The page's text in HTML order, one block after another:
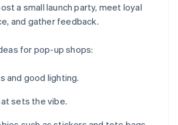
a small launch party, meet loyal
and gather feedback.
for pop-up shops:
and good lighting.
sets the vibe.